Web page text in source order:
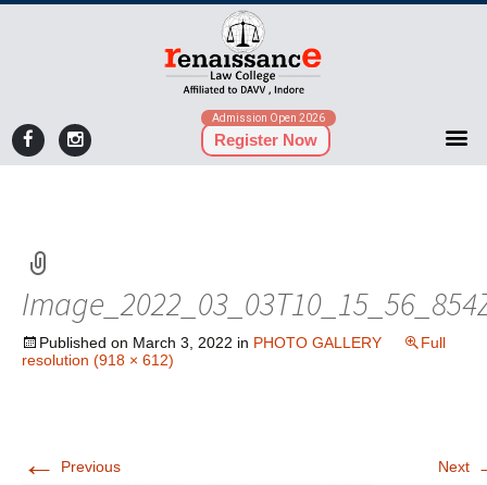
Admission Open 2026
Register Now
Published on March 3, 2022 in PHOTO GALLERY
Full
resolution (918 × 612)
← Previous Next